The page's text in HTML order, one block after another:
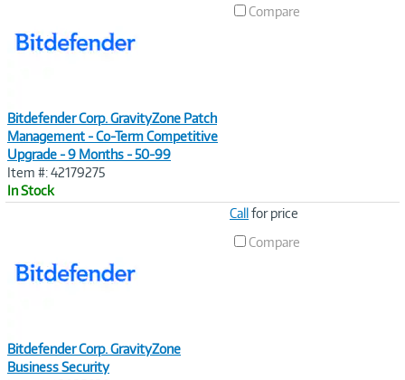
Bitdefender Corp. GravityZone Patch
Management - Co-Term Competitive
Upgrade - 9 Months - 50-99
Item #: 42179275
In Stock
Compare
Bitdefender Corp. GravityZone
Business Security
Callfor price
Compare